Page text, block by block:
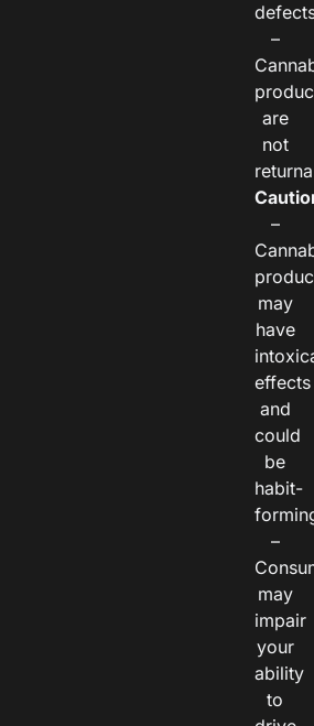
–
are
not
–
may
have
effects
and
could
be
habit-
–
may
impair
your
ability
to